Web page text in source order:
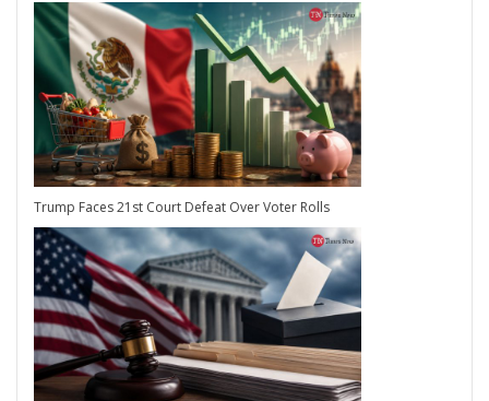
Trump Faces 21st Court Defeat Over Voter Rolls